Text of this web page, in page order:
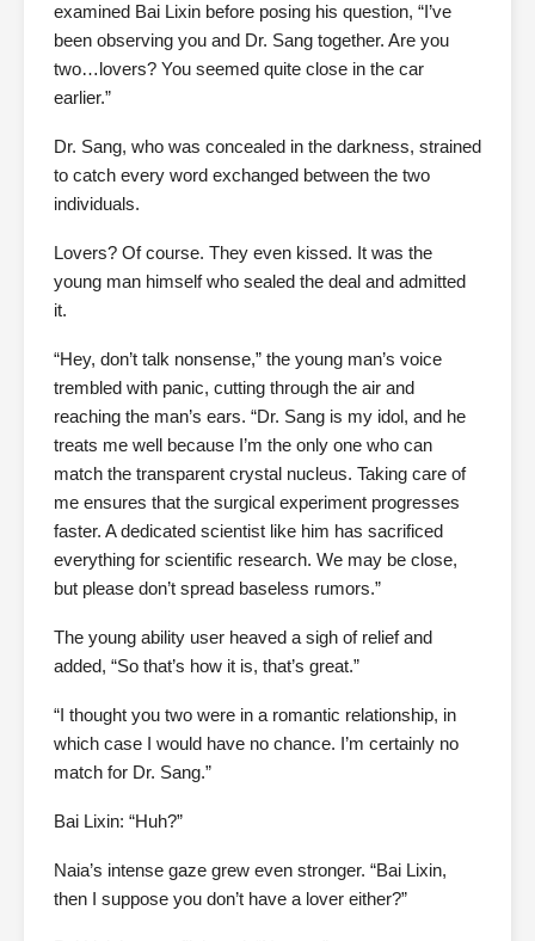
examined Bai Lixin before posing his question, “I’ve
been observing you and Dr. Sang together. Are you
two…lovers? You seemed quite close in the car
earlier.”
Dr. Sang, who was concealed in the darkness, strained
to catch every word exchanged between the two
individuals.
Lovers? Of course. They even kissed. It was the
young man himself who sealed the deal and admitted
it.
“Hey, don’t talk nonsense,” the young man’s voice
trembled with panic, cutting through the air and
reaching the man’s ears. “Dr. Sang is my idol, and he
treats me well because I’m the only one who can
match the transparent crystal nucleus. Taking care of
me ensures that the surgical experiment progresses
faster. A dedicated scientist like him has sacrificed
everything for scientific research. We may be close,
but please don’t spread baseless rumors.”
The young ability user heaved a sigh of relief and
added, “So that’s how it is, that’s great.”
“I thought you two were in a romantic relationship, in
which case I would have no chance. I’m certainly no
match for Dr. Sang.”
Bai Lixin: “Huh?”
Naia’s intense gaze grew even stronger. “Bai Lixin,
then I suppose you don’t have a lover either?”